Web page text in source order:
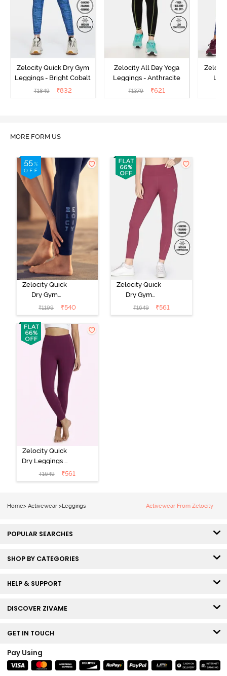
Zelocity Quick Dry Gym
Leggings - Bright Cobalt
₹1849 ₹832
Zelocity All Day Yoga
Leggings - Anthracite
₹1379 ₹621
MORE FORM US
Zelocity Quick
Dry Gym
Leggings -
Medieval Blue
₹1199 ₹540
Zelocity Quick
Dry Gym
Leggings -
Hawthorn Rose
₹1649 ₹561
Zelocity Quick
Dry Leggings -
Dark Purple
₹1649 ₹561
Home> Activewear >Leggings Activewear From Zelocity
POPULAR SEARCHES
SHOP BY CATEGORIES
HELP & SUPPORT
DISCOVER ZIVAME
GET IN TOUCH
Pay Using